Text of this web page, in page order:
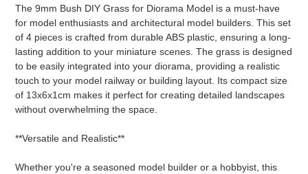
The 9mm Bush DIY Grass for Diorama Model is a must-have
for model enthusiasts and architectural model builders. This set
of 4 pieces is crafted from durable ABS plastic, ensuring a long-
lasting addition to your miniature scenes. The grass is designed
to be easily integrated into your diorama, providing a realistic
touch to your model railway or building layout. Its compact size
of 13x6x1cm makes it perfect for creating detailed landscapes
without overwhelming the space.
**Versatile and Realistic**
Whether you're a seasoned model builder or a hobbyist, this